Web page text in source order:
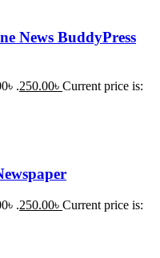
News BuddyPress
.250.00৳ Current price is:
.250.00৳ Current price is: